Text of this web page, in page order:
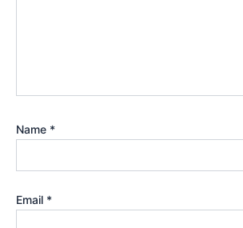
Name *
Email *